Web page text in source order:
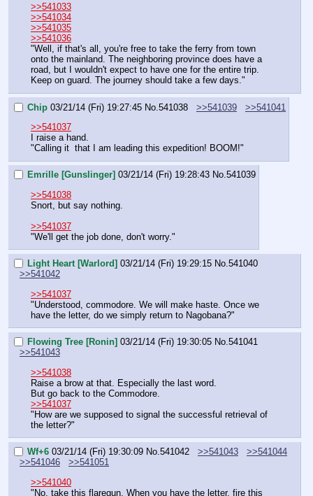
>>541033
>>541034
>>541035
>>541036
"Well, if that's all, you're free to take the ferry from town
onto the mainland. The neighboring province does have a
road, but I wouldn't expect to have one for the entire trip.
Keep on guard. The journey should take a few days."
Chip 03/21/14 (Fri) 19:27:45 No. 541038 >>541039
>>541041
>>541037
I raise a hand.
"Calling it  that I am leading this expedition! BOOM!"
Emrille [Gunslinger] 03/21/14 (Fri) 19:28:43 No.541039
>>541038
Snort, but say nothing.
>>541037
"We'll get the job done, don't worry."
Light Heart [Warlord] 03/21/14 (Fri) 19:29:15 No.541040
>>541042
>>541037
"Understood, commodore. We will make haste. Once we
have the letter, do we simply return to Nagobana?"
Flowing Tree [Ronin] 03/21/14 (Fri) 19:30:05 No.541041
>>541043
>>541038
Raise a brow at that. Especially the last word.
But go back to the Commodore.
>>541037
"How are we supposed to signal the successful retrieval of
the letter?"
Wf+6 03/21/14 (Fri) 19:30:09 No.541042 >>541043
>>541044
>>541046
>>541051
>>541040
"No, take this flaregun. When you have the letter, fire this